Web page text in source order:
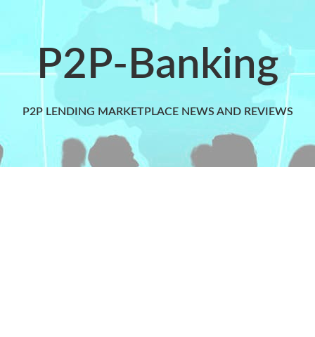
P2P-Banking
P2P LENDING MARKETPLACE NEWS AND REVIEWS